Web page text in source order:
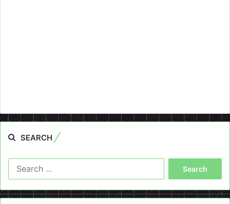
SEARCH